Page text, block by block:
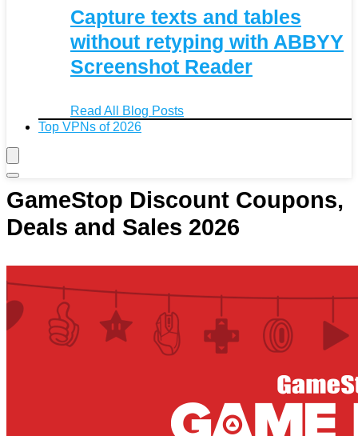
Capture texts and tables
without retyping with ABBYY
Screenshot Reader
Read All Blog Posts
Top VPNs of 2026
GameStop Discount Coupons,
Deals and Sales 2026